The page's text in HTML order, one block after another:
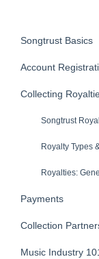
Songtrust Basics
Why Songtrust
Term and
Eligibility
Additional
Account
Account Setup
Account
Adding
Song
Troubleshooting
Identity
Collecting
Songtrust
Royalty Types
Royalties:
Payments
Payment
Tax Information
Collection
Performance
Music Industry